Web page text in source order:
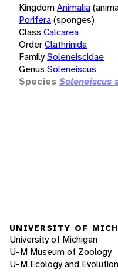
KingdomAnimalia
Porifera(sponges)
Class Calcarea
OrderClathrinida
FamilySoleneiscidae
Genus Soleneiscus
Species Soleneiscus
UNIVERSITY OF
University of Michigan
U-M Museum of Zoology
U-M Ecology and